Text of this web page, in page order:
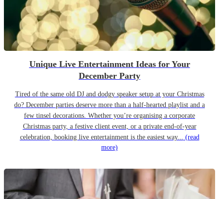
Unique Live Entertainment Ideas for Your
December Party
Tired of the same old DJ and dodgy speaker setup at your Christmas
do? December parties deserve more than a half-hearted playlist and a
few tinsel decorations. Whether you’re organising a corporate
Christmas party, a festive client event, or a private end-of-year
celebration, booking live entertainment is the easiest way... (read
more)